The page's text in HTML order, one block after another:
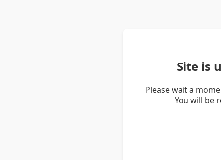
Site is
Please wait a
You will be